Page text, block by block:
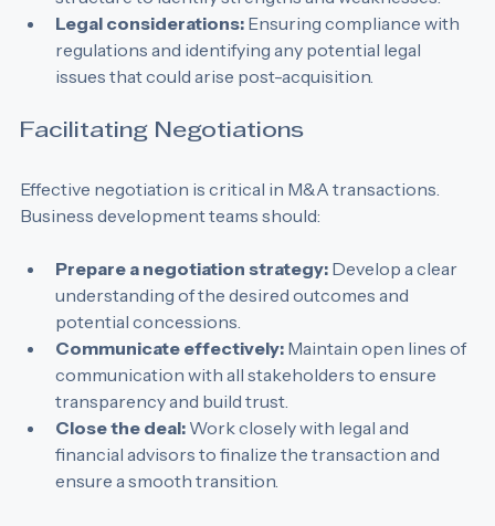
structure to identify strengths and weaknesses.
Legal considerations: Ensuring compliance with
regulations and identifying any potential legal
Effective negotiation is critical in M&A transactions.
Prepare a negotiation strategy: Develop a clear
understanding of the desired outcomes and
potential concessions.
Communicate effectively: Maintain open lines of
communication with all stakeholders to ensure
transparency and build trust.
Close the deal: Work closely with legal and
financial advisors to finalize the transaction and